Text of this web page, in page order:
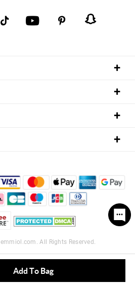
Add To Bag
emmiol.com . All Rights Reserved.